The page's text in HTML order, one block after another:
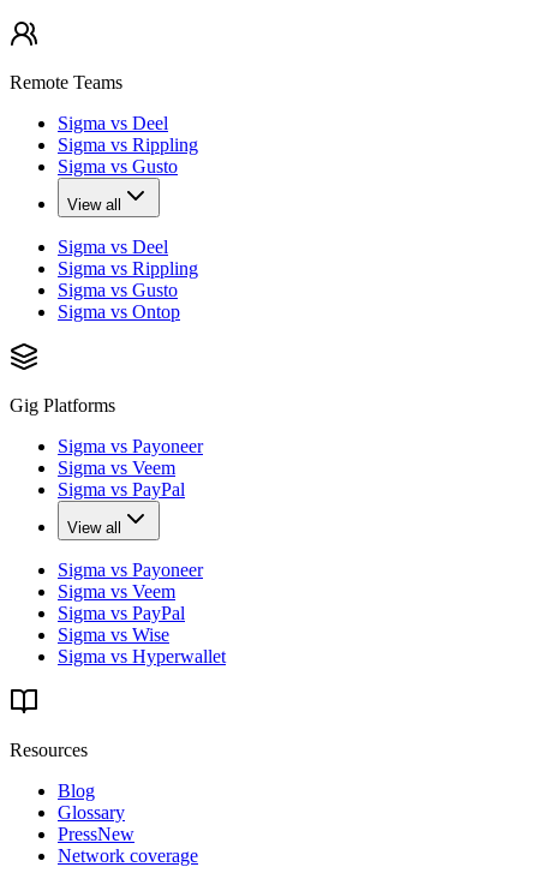
Remote Teams
Sigma vs Deel
Sigma vs Rippling
Sigma vs Gusto
View all
Sigma vs Deel
Sigma vs Rippling
Sigma vs Gusto
Sigma vs Ontop
Gig Platforms
Sigma vs Payoneer
Sigma vs Veem
Sigma vs PayPal
View all
Sigma vs Payoneer
Sigma vs Veem
Sigma vs PayPal
Sigma vs Wise
Sigma vs Hyperwallet
Resources
Blog
Glossary
PressNew
Network coverage